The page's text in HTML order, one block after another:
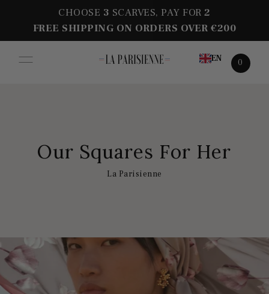
CHOOSE 3 SCARVES, PAY FOR2
FREE SHIPPING ON ORDERS OVER €200
EN 0
Our Squares For Her
La Parisienne